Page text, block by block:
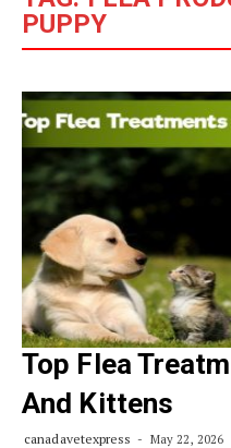
content
PUPPY
Top Flea
And Kittens
canadavetexpress May 22, 2026